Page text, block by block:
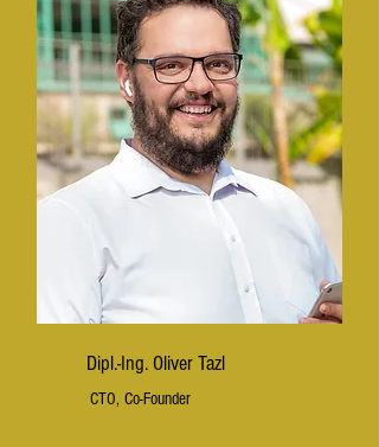
Dipl.-Ing. Oliver Tazl
CTO, Co-Founder